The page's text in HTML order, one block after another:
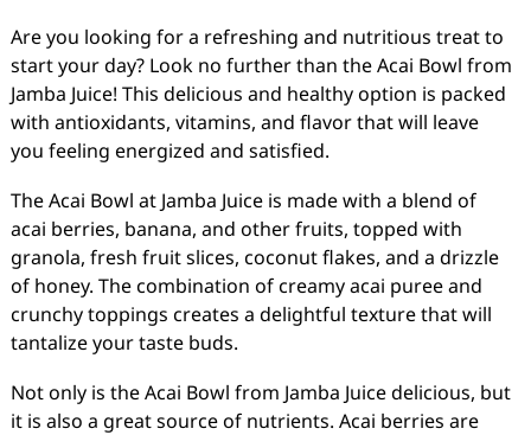
Are you looking for a refreshing and nutritious treat to
start your day? Look no further than the Acai Bowl from
Jamba Juice! This delicious and healthy option is packed
with antioxidants, vitamins, and flavor that will leave
you feeling energized and satisfied.
The Acai Bowl at Jamba Juice is made with a blend of
acai berries, banana, and other fruits, topped with
granola, fresh fruit slices, coconut flakes, and a drizzle
of honey. The combination of creamy acai puree and
crunchy toppings creates a delightful texture that will
tantalize your taste buds.
Not only is the Acai Bowl from Jamba Juice delicious, but
it is also a great source of nutrients. Acai berries are